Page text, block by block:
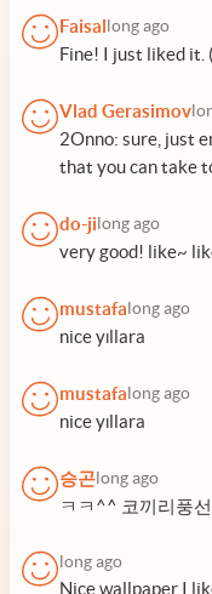
Faisal long ago
Fine! I just liked it.
Vlad Gerasimov
2Onno: sure, just
that you can take
do-ji long ago
very good! like~
mustafa long ago
nice yıllara
mustafa long ago
nice yıllara
승곤 long ago
ㅋㅋ^^ 코끼리풍선
long ago
Nice wallpaper I